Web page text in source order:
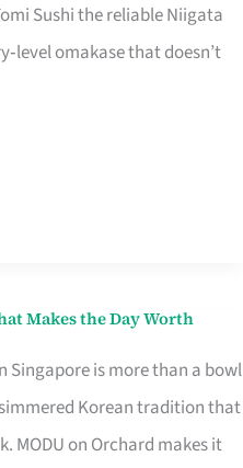
Sushi the reliable Niigata
omakase that doesn’t
Makes the Day Worth
Singapore is more than a bowl
Korean tradition that
MODU on Orchard makes it